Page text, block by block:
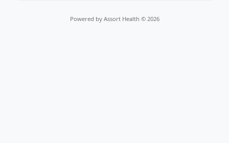
Powered by Assort Health © 2026